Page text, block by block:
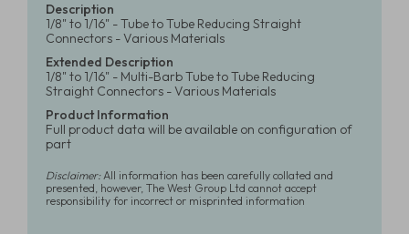
Description
1/8" to 1/16" - Tube to Tube Reducing Straight
Connectors - Various Materials
Extended Description
1/8" to 1/16" - Multi-Barb Tube to Tube Reducing
Straight Connectors - Various Materials
Product Information
Full product data will be available on configuration of
part
Disclaimer:All information has been carefully collated and
presented, however, The West Group Ltd cannot accept
responsibility for incorrect or misprinted information